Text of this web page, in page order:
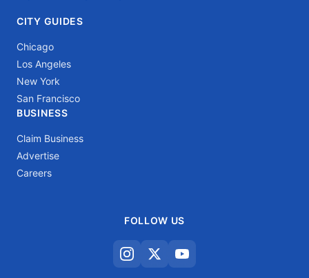
CITY GUIDES
Chicago
Los Angeles
New York
San Francisco
BUSINESS
Claim Business
Advertise
Careers
FOLLOW US